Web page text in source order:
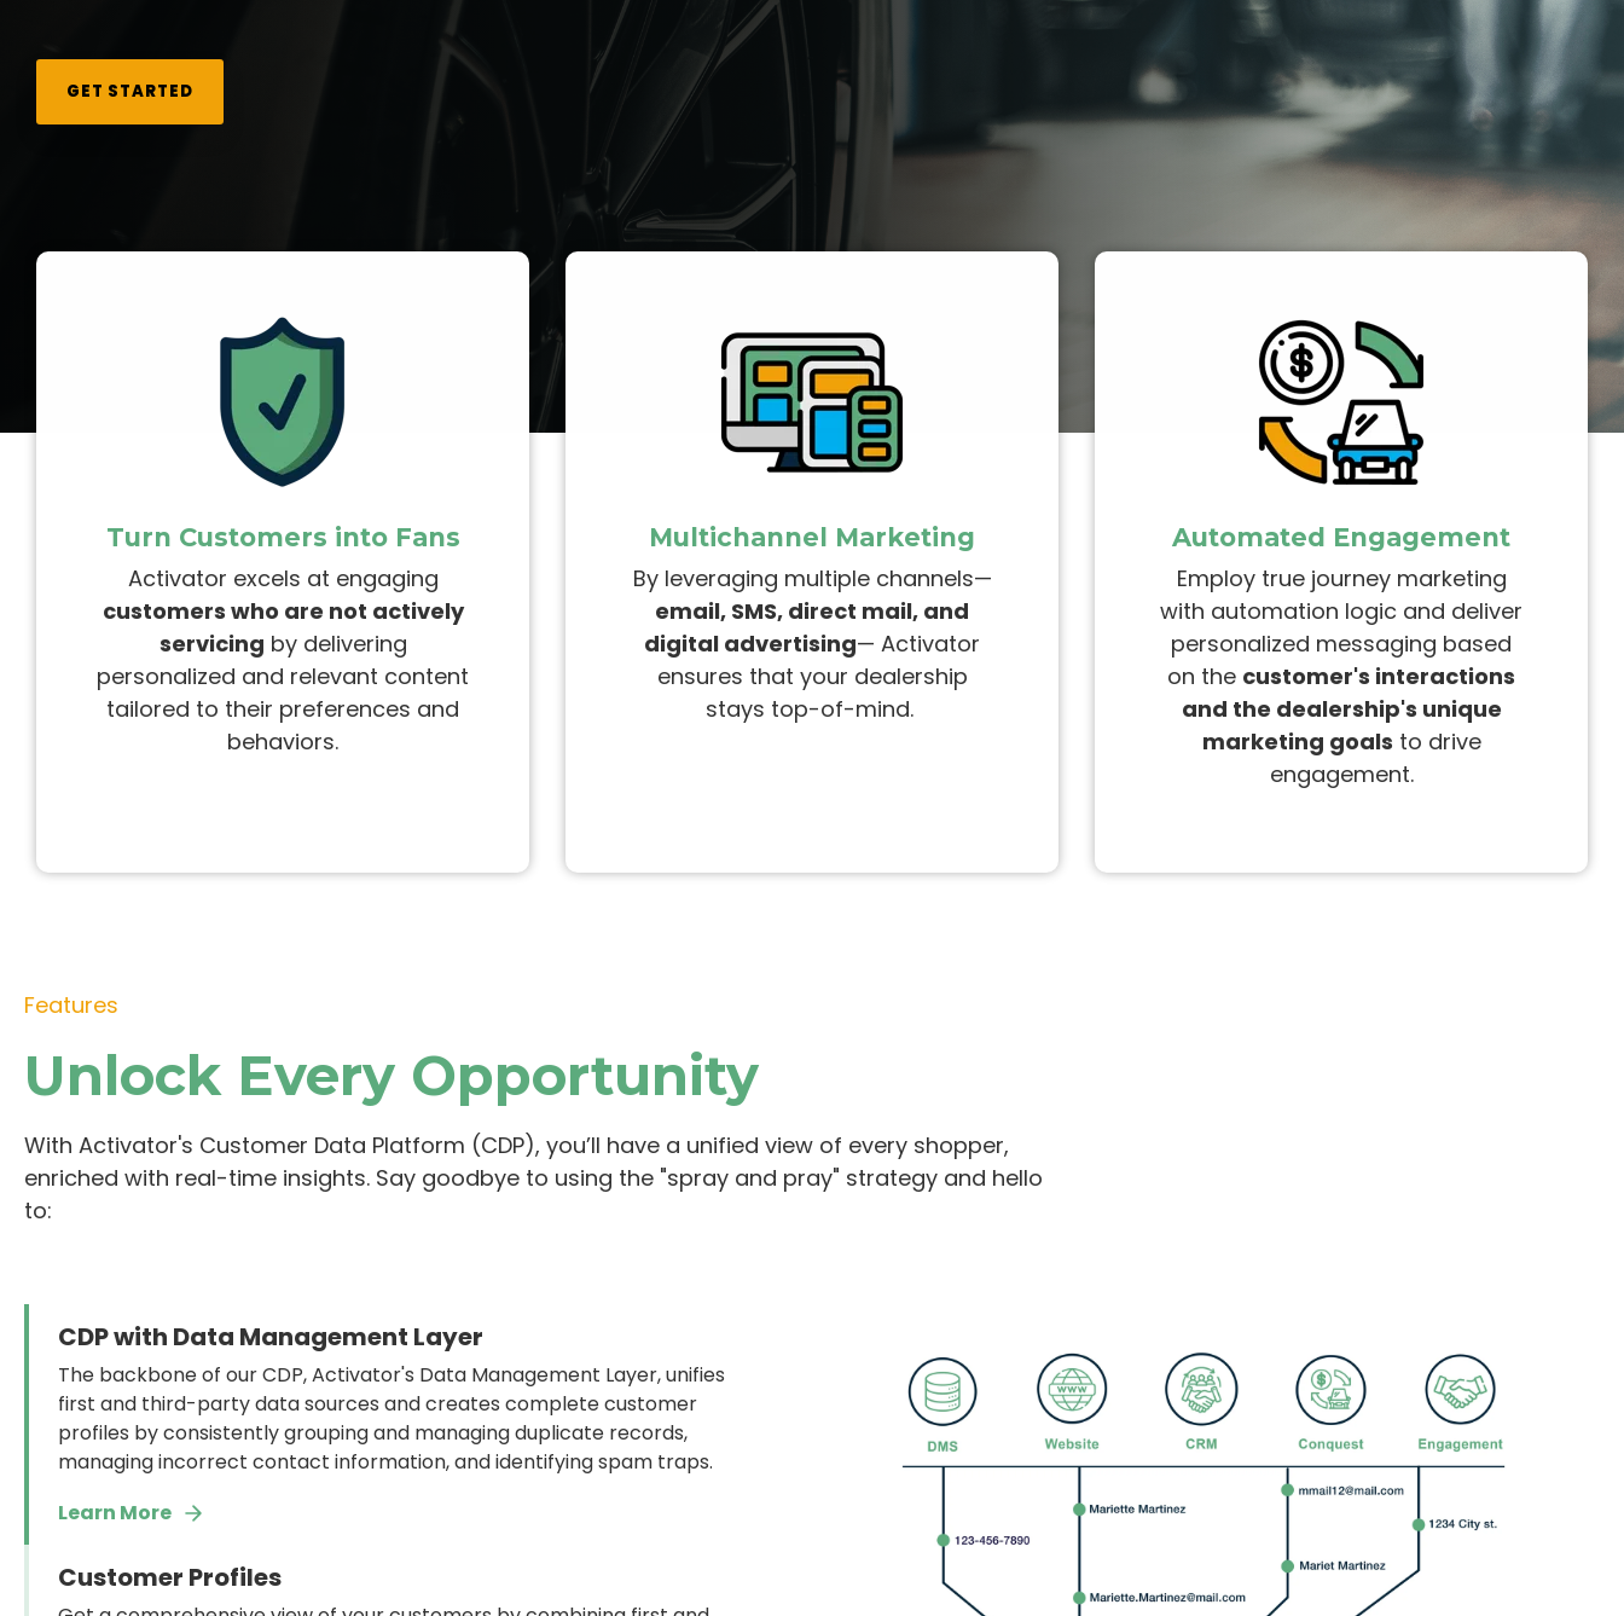
GET STARTED
Turn Customers into Fans
Activator excels at engaging
customers who are not actively
servicing by delivering
personalized and relevant content
tailored to their preferences and
behaviors.
Multichannel Marketing
By leveraging multiple channels—
email, SMS, direct mail, and
digital advertising— Activator
ensures that your dealership
stays top-of-mind.
Automated Engagement
Employ true journey marketing
with automation logic and deliver
personalized messaging based
on the customer's interactions
and the dealership's unique
marketing goals to drive
engagement.
Features
Unlock Every Opportunity
With Activator's Customer Data Platform (CDP), you’ll have a unified view of every shopper,
enriched with real-time insights. Say goodbye to using the "spray and pray" strategy and hello
to:
CDP with Data Management Layer
The backbone of our CDP, Activator's Data Management Layer, unifies
first and third-party data sources and creates complete customer
profiles by consistently grouping and managing duplicate records,
managing incorrect contact information, and identifying spam traps.
Learn More
Customer Profiles